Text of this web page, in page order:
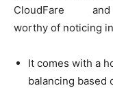
CloudFare
and
worthy of noticing
It comes with a
balancing based